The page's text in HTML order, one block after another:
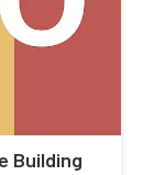
Building